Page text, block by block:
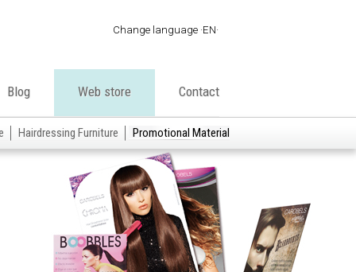
Change language EN
·
PT
·
DE
·
Hairdressing Furniture Promotional Material
Blog Web store Contact